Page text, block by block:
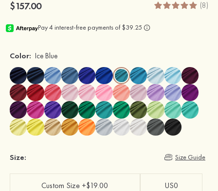
$157.00 (8)
Color: Ice Blue
Size: Size Guide
Custom Size +$19.00 US0